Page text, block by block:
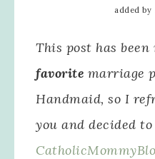
added by
This post has
favorite marriage
Handmaid, so I
you and decided